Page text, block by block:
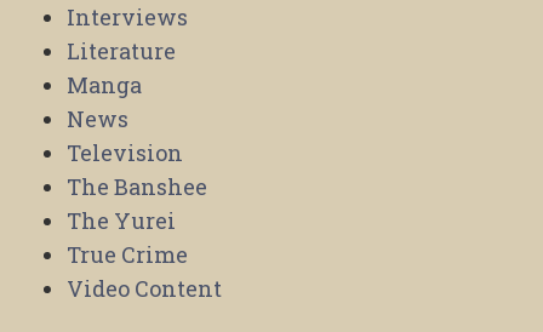
Interviews
Literature
Manga
News
Television
The Banshee
The Yurei
True Crime
Video Content